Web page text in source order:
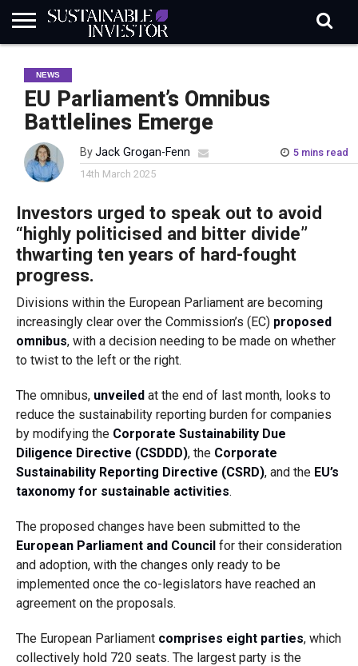
INDUSTRY
NEWS
IN
BRIEF
NATURE
RISK
DATA
BIODIVERSITY
ABOUT
SI
SUBSCRIBE
SIGN
IN
SUBSCRIBE
NEWS
EU Parliament’s Omnibus
Battlelines Emerge
ByJack Grogan-Fenn
5 mins read
14th March 2025
Investors urged to speak out to avoid
“highly politicised and bitter divide”
thwarting ten years of hard-fought
progress.
Divisions within the European Parliament are becoming
increasingly clear over the Commission’s (EC) proposed
omnibus, with a decision needing to be made on whether
to twist to the left or the right.
The omnibus, unveiledat the end of last month, looks to
reduce the sustainability reporting burden for companies
by modifying the Corporate Sustainability Due
Diligence Directive (CSDDD), the Corporate
Sustainability Reporting Directive (CSRD), and the EU’s
taxonomy for sustainable activities.
The proposed changes have been submitted to the
European Parliament and Councilfor their consideration
and adoption, with the changes only ready to be
implemented once the co-legislators have reached an
agreement on the proposals.
The European Parliament comprises eight parties, which
collectively hold 720 seats. The largest party is the